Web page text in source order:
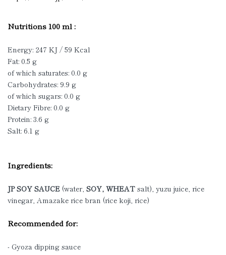
Nutritions 100 ml :
Energy: 247 KJ / 59 Kcal
Fat: 0.5 g
of which saturates: 0.0 g
Carbohydrates: 9.9 g
of which sugars: 0.0 g
Dietary Fibre: 0.0 g
Protein: 3.6 g
Salt: 6.1 g
Ingredients:
JP SOY SAUCE (water, SOY, WHEAT salt), yuzu juice, rice
vinegar, Amazake rice bran (rice koji, rice)
Recommended for:
- Gyoza dipping sauce